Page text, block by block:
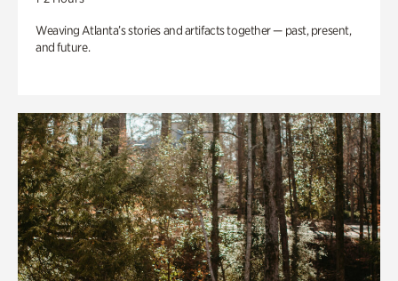
Weaving Atlanta’s stories and artifacts together — past, present,
and future.